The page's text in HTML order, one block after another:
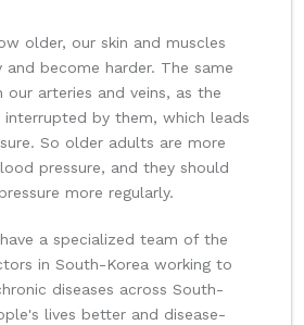
older, our skin and muscles
become harder. The same
our arteries and veins, as the
by them, which leads
So older adults are more
pressure, and they should
more regularly.
a specialized team of the
in South-Korea working to
diseases across South-
lives better and disease-